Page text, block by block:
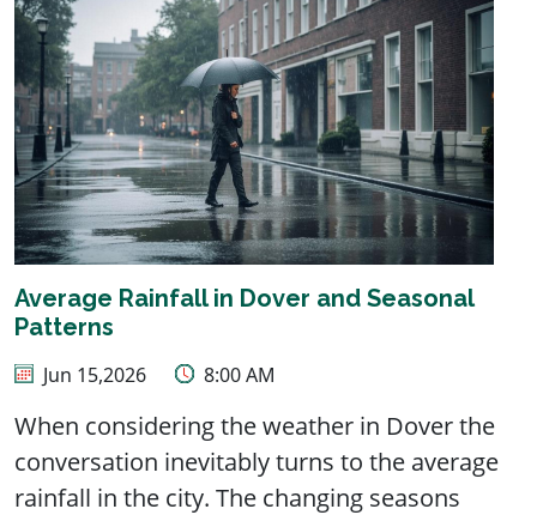
Average Rainfall in Dover and Seasonal
Patterns
Jun 15,2026 8:00 AM
When considering the weather in Dover the
conversation inevitably turns to the average
rainfall in the city. The changing seasons